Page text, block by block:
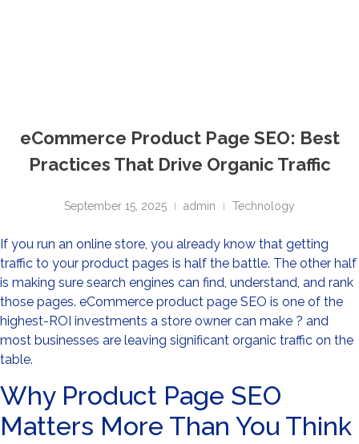
eCommerce Product Page SEO: Best
Practices That Drive Organic Traffic
September 15, 2025 admin Technology
If you run an online store, you already know that getting
traffic to your product pages is half the battle. The other half
is making sure search engines can find, understand, and rank
those pages. eCommerce product page SEO is one of the
highest-ROI investments a store owner can make ? and
most businesses are leaving significant organic traffic on the
table.
Why Product Page SEO
Matters More Than You Think